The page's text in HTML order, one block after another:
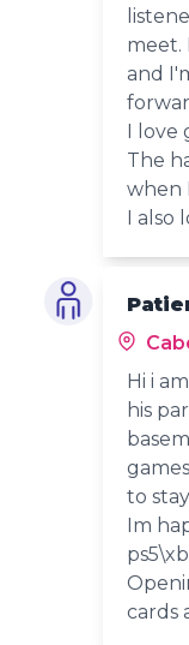
meet.
and
I love
The
when
I also
Hi i
his
to
Im
cards